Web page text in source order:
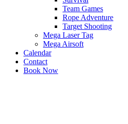
Team Games
Rope Adventure
Target Shooting
Mega Laser Tag
Mega Airsoft
Calendar
Contact
Book Now